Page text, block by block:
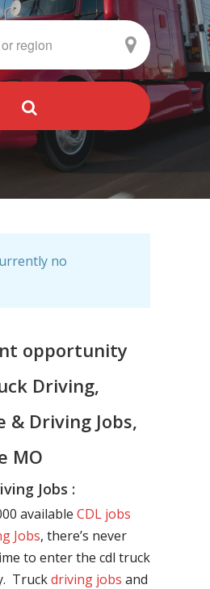
no
opportunity
Driving,
& Driving Jobs,
MO
Jobs :
available CDL jobs
Jobs, there’s never
to enter the cdl truck
Truckdriving jobs and